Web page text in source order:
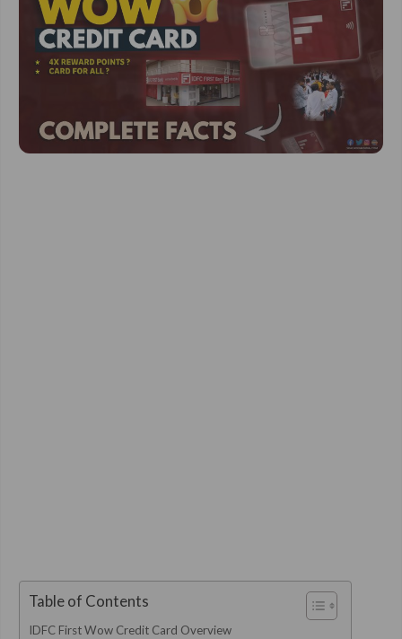
Table of Contents
IDFC First Wow Credit Card Overview